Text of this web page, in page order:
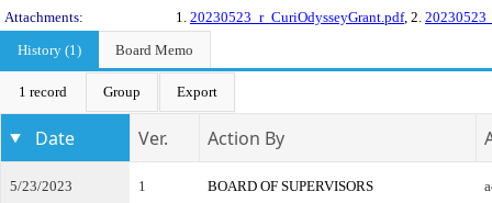
Attachments:
1. 20230523_r_CuriOdysseyGrant.pdf, 2.
History (1)
Board Memo
1 record Group Export
Date Ver. Action By
5/23/2023 1 BOARD OF SUPERVISORS